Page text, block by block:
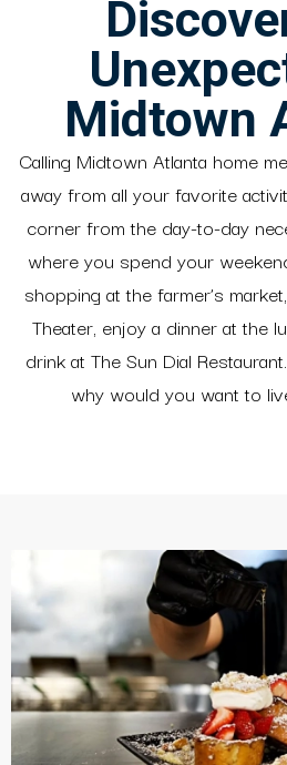
Midtown
Calling Midtown Atlanta home
away from all your favorite
corner from the day-to-day
where you spend your
shopping at the farmer’s
Theater, enjoy a dinner at the
drink at The Sun Dial
why would you want to